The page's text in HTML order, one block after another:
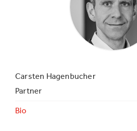
Carsten Hagenbucher
Partner
Bio